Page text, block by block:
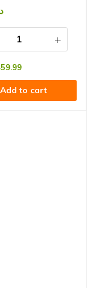
59.99
Add to cart